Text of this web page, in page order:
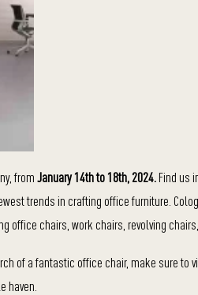
fromJanuary 14th to 18th, 2024.Find us
trends in crafting office furniture.
office chairs, work chairs, revolving
of a fantastic office chair, make sure to
haven.